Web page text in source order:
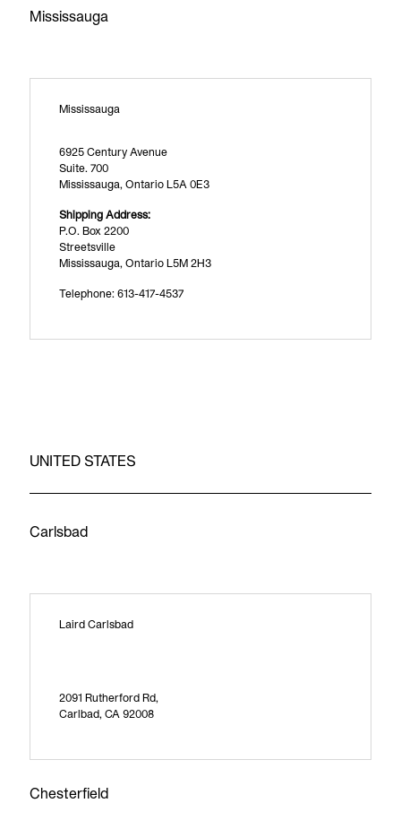
Mississauga
Mississauga
6925 Century Avenue
Suite. 700
Mississauga, Ontario L5A 0E3
Shipping Address:
P.O. Box 2200
Streetsville
Mississauga, Ontario L5M 2H3
Telephone: 613-417-4537
UNITED STATES
Carlsbad
Laird Carlsbad
2091 Rutherford Rd,
Carlbad, CA 92008
Chesterfield